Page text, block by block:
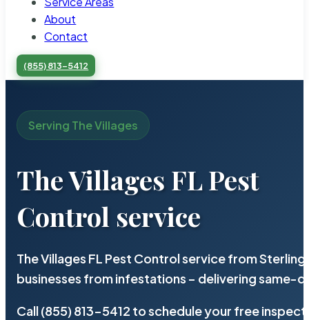
About
Contact
(855) 813-5412
Serving The Villages
The Villages FL Pest
Control service
The Villages FL Pest Control service from
businesses from infestations – delivering same-
Call (855) 813-5412 to schedule your free